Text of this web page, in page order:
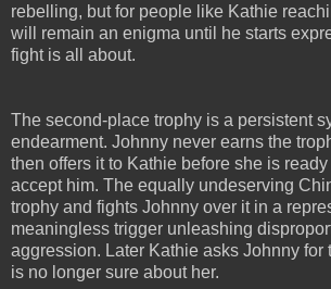
rebelling, but for people like Kathie
will remain an enigma until he starts
fight is all about.
The second-place trophy is a persistent
endearment. Johnny never earns the
then offers it to Kathie before she is
accept him. The equally undeserving
trophy and fights Johnny over it in a
meaningless trigger unleashing
aggression. Later Kathie asks Johnny for
is no longer sure about her.